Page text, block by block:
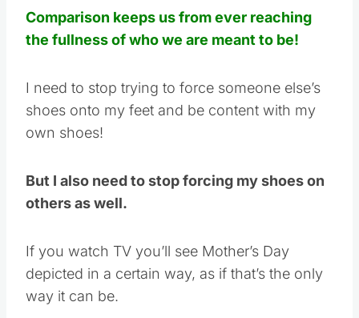
Comparison keeps us from ever reaching
the fullness of who we are meant to be!
I need to stop trying to force someone else’s
shoes onto my feet and be content with my
own shoes!
But I also need to stop forcing my shoes on
others as well.
If you watch TV you’ll see Mother’s Day
depicted in a certain way, as if that’s the only
way it can be.